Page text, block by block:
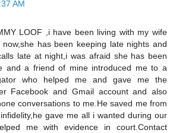
AM
LOOF ,i have been living with my wife
has been keeping late nights and
late at night,i was afraid she has been
and a friend of mine introduced me to a
who helped me and gave me the
Facebook and Gmail account and also
conversations to me.He saved me from
gave me all i wanted during our
me with evidence in court.Contact